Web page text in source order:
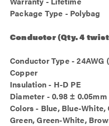
Package Type - Polybag
Conductor (Qty. 4
Conductor Type -
Copper
Insulation - H-D PE
Diameter - 0.98 ± 0.05mm
Colors - Blue, Blue-
Green, Green-White,